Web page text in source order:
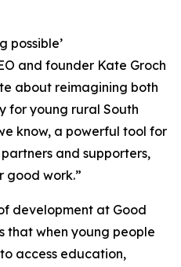
possible’
and founder Kate Groch
about reimagining both
for young rural South
know, a powerful tool for
and supporters,
good work.”
development at Good
that when young people
access education,